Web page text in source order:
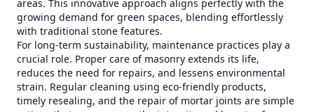
areas. This innovative approach aligns perfectly with the
growing demand for green spaces, blending effortlessly
with traditional stone features.
For long-term sustainability, maintenance practices play a
crucial role. Proper care of masonry extends its life,
reduces the need for repairs, and lessens environmental
strain. Regular cleaning using eco-friendly products,
timely resealing, and the repair of mortar joints are simple